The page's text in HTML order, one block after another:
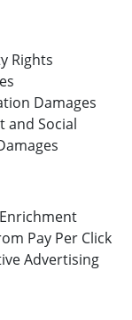
Rights
Damages
and Social
Pay Per Click
Advertising